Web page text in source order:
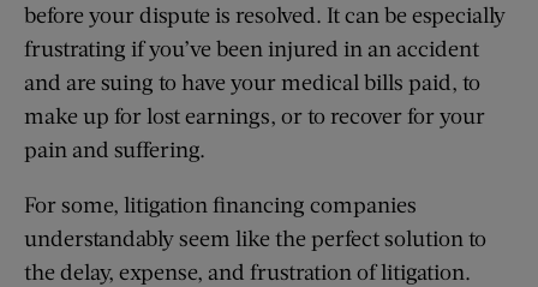
before your dispute is resolved. It can be especially
frustrating if you’ve been injured in an accident
and are suing to have your medical bills paid, to
make up for lost earnings, or to recover for your
pain and suffering.
For some, litigation financing companies
understandably seem like the perfect solution to
the delay, expense, and frustration of litigation.